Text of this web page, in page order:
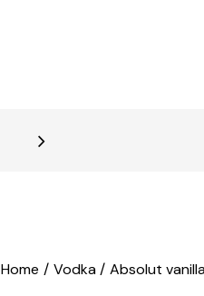
Home Vodka Absolut